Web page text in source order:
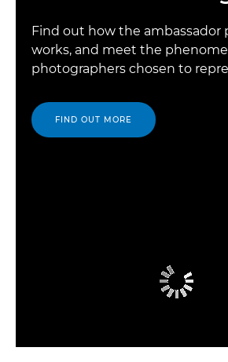
Find out how the ambassador
works, and meet the
photographers chosen to
FIND OUT MORE